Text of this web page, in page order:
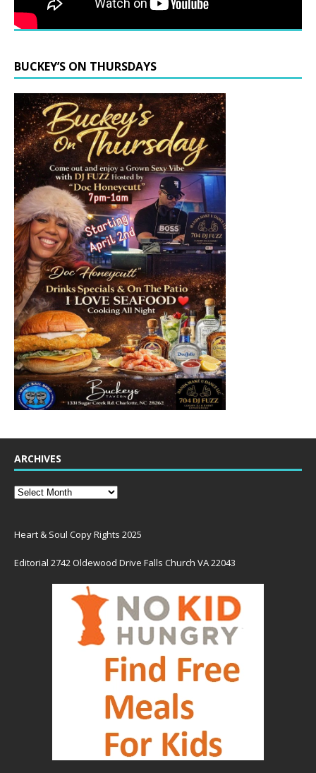
BUCKEY’S ON THURSDAYS
ARCHIVES
Heart & Soul Copy Rights 2025
Editorial 2742 Oldewood Drive Falls Church VA 22043